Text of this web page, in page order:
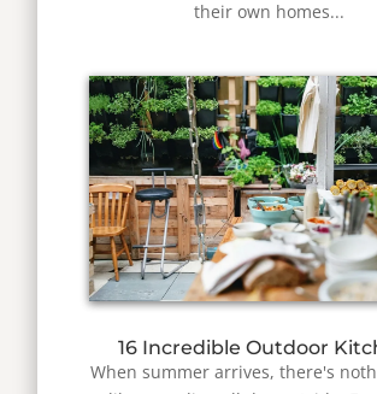
their own homes...
16 Incredible Outdoor
When summer arrives, there's